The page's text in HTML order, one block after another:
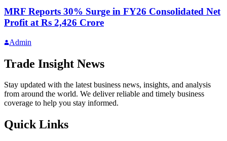
MRF Reports 30% Surge in FY26 Consolidated Net
Profit at Rs 2,426 Crore
Admin
Trade Insight News
Stay updated with the latest business news, insights, and analysis
from around the world. We deliver reliable and timely business
coverage to help you stay informed.
Quick Links